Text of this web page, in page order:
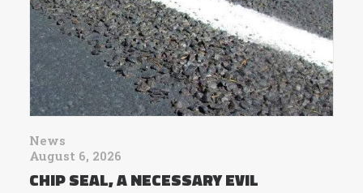
News
August 6, 2026
CHIP SEAL, A NECESSARY EVIL